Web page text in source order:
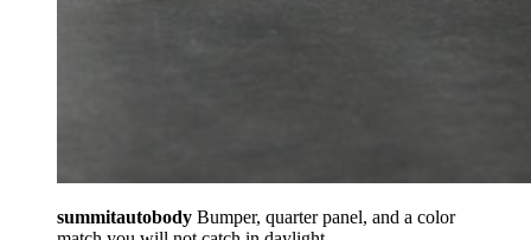
summitautobody Bumper, quarter panel, and a color